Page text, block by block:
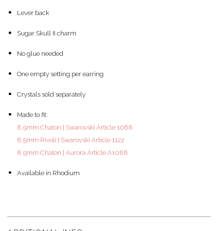
Lever back
Sugar Skull II charm
No glue needed
One empty setting per earring
Crystals sold separately
Made to fit:
8.5mm Chaton | Swarovski Article 1088
8.5mm Rivoli | Swarovski Article 1122
8.5mm Chaton | Aurora Article A1088
Available in Rhodium